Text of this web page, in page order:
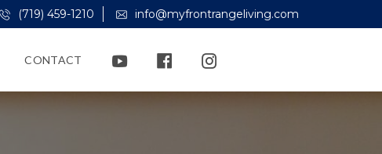
(719) 459-1210 info@myfrontrangeliving.com
CONTACT